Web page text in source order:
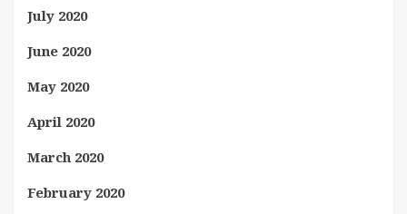
July 2020
June 2020
May 2020
April 2020
March 2020
February 2020